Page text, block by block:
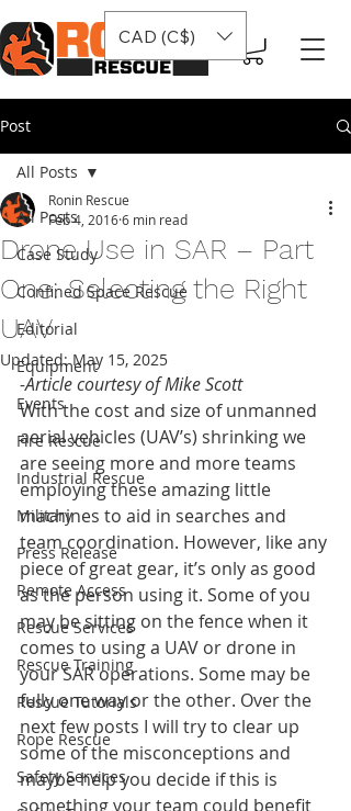
CAD (C$)
Post
All Posts
Case Study
Confined Space Rescue
Editorial
Equipment
Events
Fire Rescue
Industrial Rescue
Military
Press Release
Remote Access
Rescue Services
Rescue Training
Rescue Tutorials
Rope Rescue
Safety Services
All Posts
Drone Use in SAR – Part
One: Selecting the Right
UAV
Ronin Rescue
Feb 4, 20166 min read
Updated:May 15, 2025
-Article courtesy of Mike Scott
With the cost and size of unmanned
aerial vehicles (UAV’s) shrinking we
are seeing more and more teams
employing these amazing little
machines to aid in searches and
team coordination. However, like any
piece of great gear, it’s only as good
as the person using it. Some of you
may be sitting on the fence when it
comes to using a UAV or drone in
your SAR operations. Some may be
fully one way or the other. Over the
next few posts I will try to clear up
some of the misconceptions and
maybe help you decide if this is
something your team could benefit